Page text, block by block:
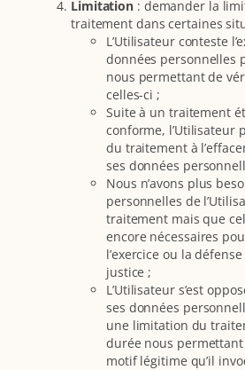
Limitation : demander la
traitement dans certaines
L’Utilisateur conteste
données personnelles
nous permettant de
celles-ci ;
Suite à un traitement
conforme, l’Utilisateur
du traitement à
ses données
Nous n’avons plus
personnelles de
traitement mais que
encore nécessaires
l’exercice ou la
justice ;
L’Utilisateur s’est
ses données
une limitation du
durée nous
motif légitime qu’il